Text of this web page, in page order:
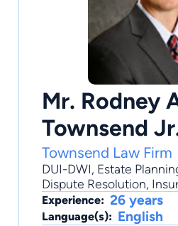
Mr. Rodney
Townsend
Townsend Law Firm
DUI-DWI, Estate
Dispute Resolution,
Experience: 26 years
Language(s): English